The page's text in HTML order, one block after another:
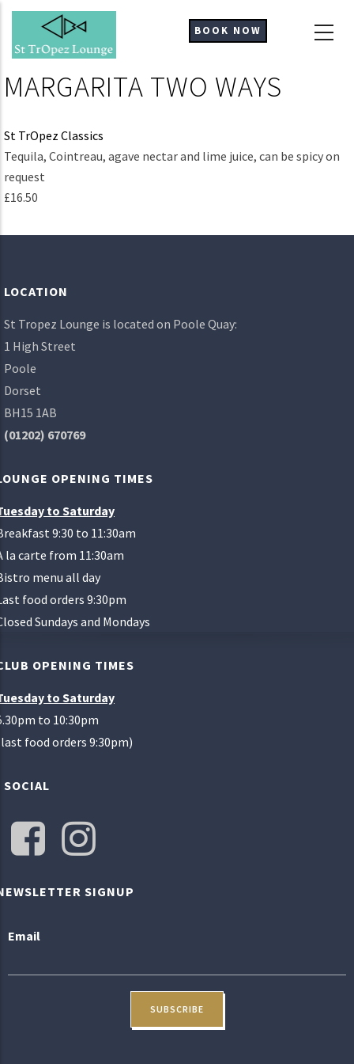
Skip
main
BOOK NOW
MARGARITA TWO WAYS
St TrOpez Classics
Ingredients
Tequila, Cointreau, agave nectar and lime juice, can be spicy on
request
£16.50
LOCATION
St Tropez Lounge is located on Poole Quay:
1 High Street
Poole
Dorset
BH15 1AB
(01202) 670769
OPENING TIMES
to Saturday
9:30 to 11:30am
la carte from 11:30am
menu all day
food orders 9:30pm
Sundays and Mondays
OPENING TIMES
to Saturday
to 10:30pm
food orders 9:30pm)
SOCIAL
SIGNUP
Email